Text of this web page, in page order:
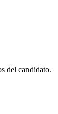
del candidato.